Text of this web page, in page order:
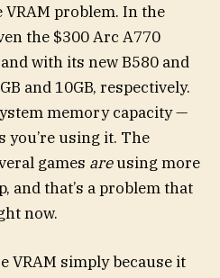
problem. In the
the $300 Arc A770
with its new B580 and
and 10GB, respectively.
memory capacity —
you’re using it. The
games areusing more
and that’s a problem that
now.
VRAM simply because it